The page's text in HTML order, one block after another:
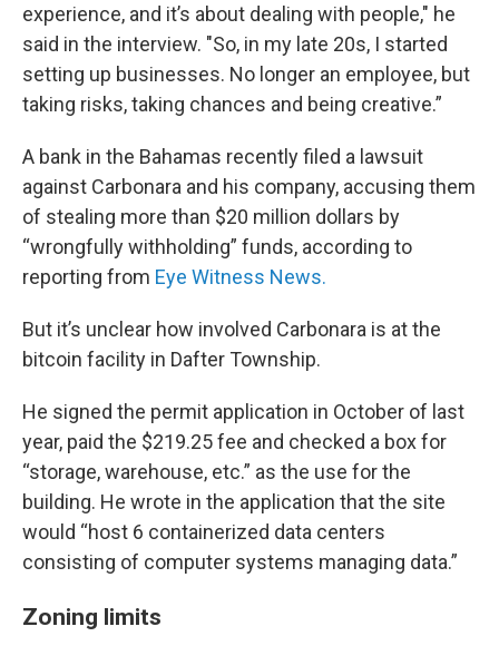
experience, and it’s about dealing with people," he
said in the interview. "So, in my late 20s, I started
setting up businesses. No longer an employee, but
taking risks, taking chances and being creative.”
A bank in the Bahamas recently filed a lawsuit
against Carbonara and his company, accusing them
of stealing more than $20 million dollars by
“wrongfully withholding” funds, according to
reporting from Eye Witness News.
But it’s unclear how involved Carbonara is at the
bitcoin facility in Dafter Township.
He signed the permit application in October of last
year, paid the $219.25 fee and checked a box for
“storage, warehouse, etc.” as the use for the
building. He wrote in the application that the site
would “host 6 containerized data centers
consisting of computer systems managing data.”
Zoning limits